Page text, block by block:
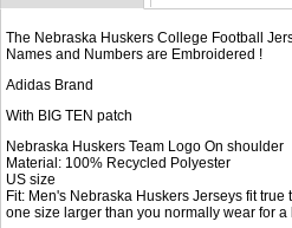
The Nebraska Huskers College Football
Names and Numbers are Embroidered !
Adidas Brand
With BIG TEN patch
Nebraska Huskers Team Logo On shoulder
Material: 100% Recycled Polyester
US size
Fit: Men's Nebraska Huskers Jerseys fit
one size larger than you normally wear for a